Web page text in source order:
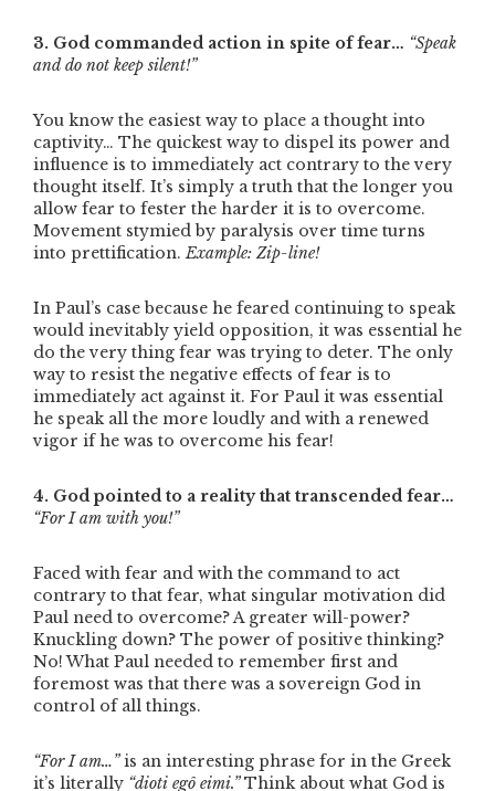
3. God commanded action in spite of fear… “Speak
and do not keep silent!”
You know the easiest way to place a thought into
captivity… The quickest way to dispel its power and
influence is to immediately act contrary to the very
thought itself. It’s simply a truth that the longer you
allow fear to fester the harder it is to overcome.
Movement stymied by paralysis over time turns
into prettification.Example: Zip-line!
In Paul’s case because he feared continuing to speak
would inevitably yield opposition, it was essential he
do the very thing fear was trying to deter. The only
way to resist the negative effects of fear is to
immediately act against it. For Paul it was essential
he speak all the more loudly and with a renewed
vigor if he was to overcome his fear!
4. God pointed to a reality that transcended fear…
“For I am with you!”
Faced with fear and with the command to act
contrary to that fear, what singular motivation did
Paul need to overcome? A greater will-power?
Knuckling down? The power of positive thinking?
No! What Paul needed to remember first and
foremost was that there was a sovereign God in
control of all things.
“For I am…”is an interesting phrase for in the Greek
it’s literally “dioti egô eimi.”Think about what God is